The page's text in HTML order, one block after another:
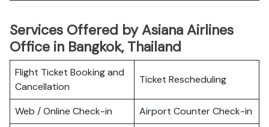
Services Offered by Asiana Airlines
Office in Bangkok, Thailand
Flight Ticket Booking and
Cancellation
Ticket Rescheduling
Web / Online Check-in
Airport Counter Check-in